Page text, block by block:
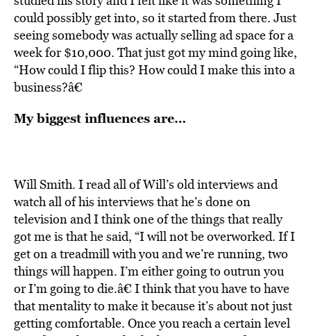
could possibly get into, so it started from there. Just
seeing somebody was actually selling ad space for a
week for $10,000. That just got my mind going like,
“How could I flip this? How could I make this into a
business?â€
My biggest influences are…
Will Smith. I read all of Will’s old interviews and
watch all of his interviews that he’s done on
television and I think one of the things that really
got me is that he said, “I will not be overworked. If I
get on a treadmill with you and we’re running, two
things will happen. I’m either going to outrun you
or I’m going to die.â€ I think that you have to have
that mentality to make it because it’s about not just
getting comfortable. Once you reach a certain level